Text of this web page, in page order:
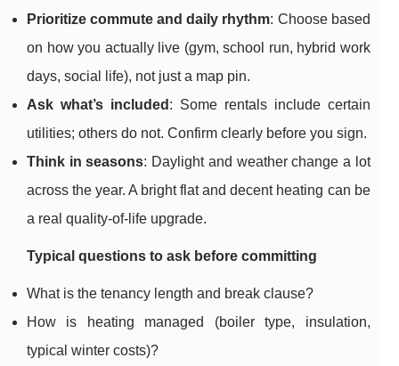
Prioritize commute and daily rhythm: Choose based
on how you actually live (gym, school run, hybrid work
days, social life), not just a map pin.
Ask what’s included : Some rentals include certain
utilities; others do not. Confirm clearly before you sign.
Think in seasons: Daylight and weather change a lot
across the year. A bright flat and decent heating can be
a real quality-of-life upgrade.
Typical questions to ask before committing
What is the tenancy length and break clause?
How is heating managed (boiler type, insulation,
typical winter costs)?